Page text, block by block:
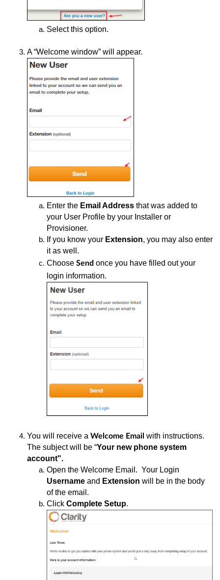
Select this option.
A “Welcome window” will appear.
Enter the Email Address that was added to
your User Profile by your Installer or
Provisioner.
If you know your Extension, you may also enter
it as well.
Choose Send once you have filled out your
login information.
You will receive a Welcome Email with instructions.
The subject will be “Your new phone system
account".
Open the Welcome Email. Your Login
Username and Extension will be in the body
of the email.
Click Complete Setup.